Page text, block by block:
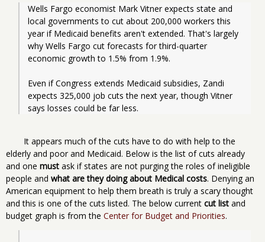
Wells Fargo economist Mark Vitner expects state and
local governments to cut about 200,000 workers this
year if Medicaid benefits aren't extended. That's largely
why Wells Fargo cut forecasts for third-quarter
economic growth to 1.5% from 1.9%.
Even if Congress extends Medicaid subsidies, Zandi
expects 325,000 job cuts the next year, though Vitner
says losses could be far less.
It appears much of the cuts have to do with help to the
elderly and poor and Medicaid. Below is the list of cuts already
and one must ask if states are not purging the roles of ineligible
people and what are they doing about Medical costs. Denying an
American equipment to help them breath is truly a scary thought
and this is one of the cuts listed. The below current cut list and
budget graph is from the Center for Budget and Priorities.